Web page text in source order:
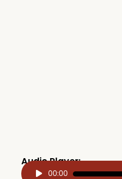
Audio Player:
Audio00:00